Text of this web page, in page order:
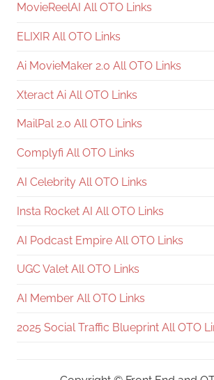
MovieReelAI All OTO Links
ELIXIR All OTO Links
Ai MovieMaker 2.0 All OTO Links
Xteract Ai All OTO Links
MailPal 2.0 All OTO Links
Complyfi All OTO Links
AI Celebrity All OTO Links
Insta Rocket AI All OTO Links
AI Podcast Empire All OTO Links
UGC Valet All OTO Links
AI Member All OTO Links
2025 Social Traffic Blueprint All OTO